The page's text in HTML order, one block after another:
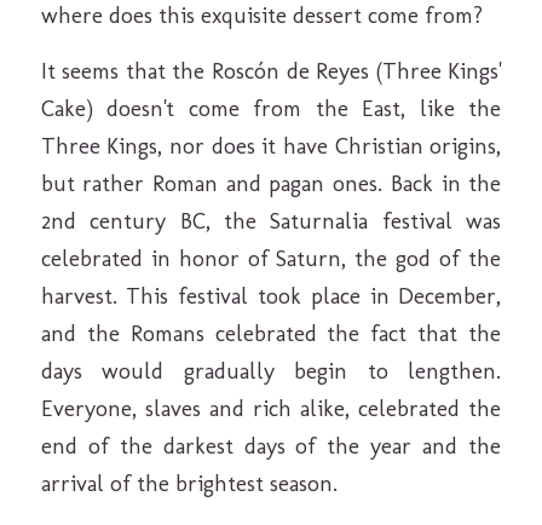
where does this exquisite dessert come from?
It seems that the Roscón de Reyes (Three Kings'
Cake) doesn't come from the East, like the
Three Kings, nor does it have Christian origins,
but rather Roman and pagan ones. Back in the
2nd century BC, the Saturnalia festival was
celebrated in honor of Saturn, the god of the
harvest. This festival took place in December,
and the Romans celebrated the fact that the
days would gradually begin to lengthen.
Everyone, slaves and rich alike, celebrated the
end of the darkest days of the year and the
arrival of the brightest season.